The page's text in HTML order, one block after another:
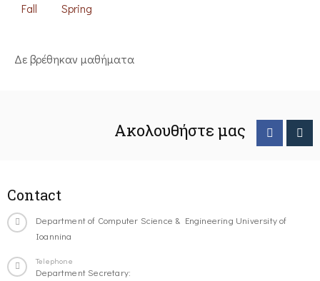
Fall Spring
Δε βρέθηκαν μαθήματα
Ακολουθήστε μας
Contact
Department of Computer Science & Engineering University of
Ioannina
Telephone
Department Secretary: